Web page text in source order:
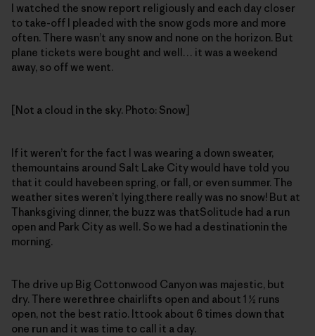
I watched the snow report religiously and each day closer
to take-off I pleaded with the snow gods more and more
often. There wasn’t any snow and none on the horizon. But
plane tickets were bought and well… it was a weekend
away, so off we went.
[Not a cloud in the sky. Photo: Snow]
If it weren’t for the fact I was wearing a down sweater,
themountains around Salt Lake City would have told you
that it could havebeen spring, or fall, or even summer. The
weather sites weren’t lying,there really was no snow! But at
Thanksgiving dinner, the buzz was thatSolitude had a run
open and Park City as well. So we had a destinationin the
morning.
The drive up Big Cottonwood Canyon was majestic, but
dry. There werethree chairlifts open and about 1 ½ runs
open, not the best ratio. Ittook about 6 times down that
one run and it was time to call it a day.